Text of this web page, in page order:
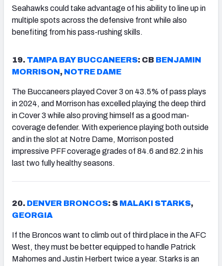
Seahawks could take advantage of his ability to line up in
multiple spots across the defensive front while also
benefiting from his pass-rushing skills.
19. TAMPABAY BUCCANEERS: CB BENJAMIN
MORRISON, NOTRE DAME
The Buccaneers played Cover 3 on 43.5% of pass plays
in 2024, and Morrison has excelled playing the deep third
in Cover 3 while also proving himself as a good man-
coverage defender. With experience playing both outside
and in the slot at Notre Dame, Morrison posted
impressive PFF coverage grades of 84.6 and 82.2 in his
last two fully healthy seasons.
20. DENVER BRONCOS: S MALAKI STARKS,
GEORGIA
If the Broncos want to climb out of third place in the AFC
West, they must be better equipped to handle Patrick
Mahomes and Justin Herbert twice a year. Starks is an